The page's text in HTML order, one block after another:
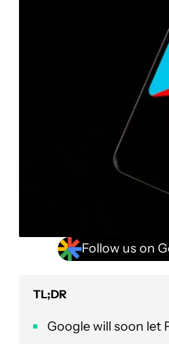
Follow us on
TL;DR
Google will soon let